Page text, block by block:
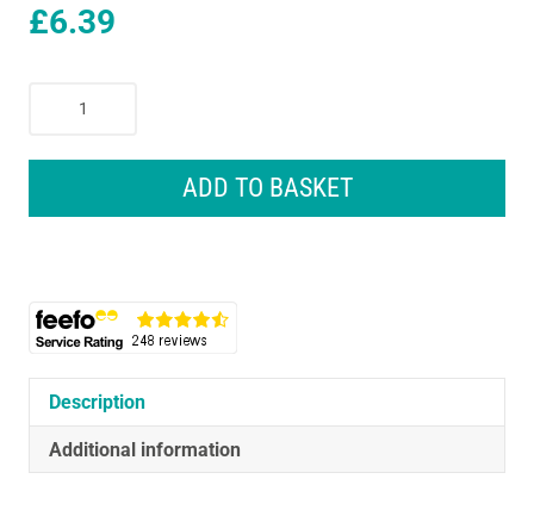
£6.39
Holds
Up
20kg
Pack
2
ADD TO BASKET
Description
Additional information